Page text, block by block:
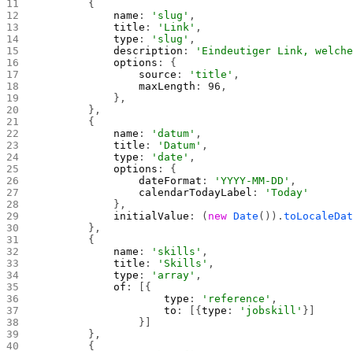
        {
            name
: 'slug' ,
            title
: 'Link' ,
            type
: 'slug' ,
            description
:
'Eindeutiger Link,
            options
: {
                source
: 'title' ,
                maxLength
: 96 ,
            },
        },
        {
            name
: 'datum' ,
            title
: 'Datum' ,
            type
: 'date' ,
            options
: {
                dateFormat
: 'YYYY-MM-DD' ,
                calendarTodayLabel
:
'Today'
            },
            initialValue
: ( new Date ()).
        },
        {
            name
: 'skills' ,
            title
: 'Skills' ,
            type
: 'array' ,
            of
: [{
                    type
: 'reference' ,
                    to
: [{type : 'jobskill' }]
                }]
        },
        {